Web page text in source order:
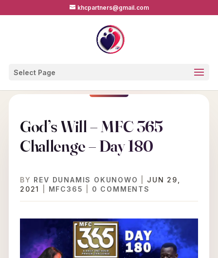
khcpartners@gmail.com
Select Page
God’s Will – MFC 365
Challenge – Day 180
BY REV DUNAMIS OKUNOWO
JUN 29,
2021
MFC365 0 COMMENTS